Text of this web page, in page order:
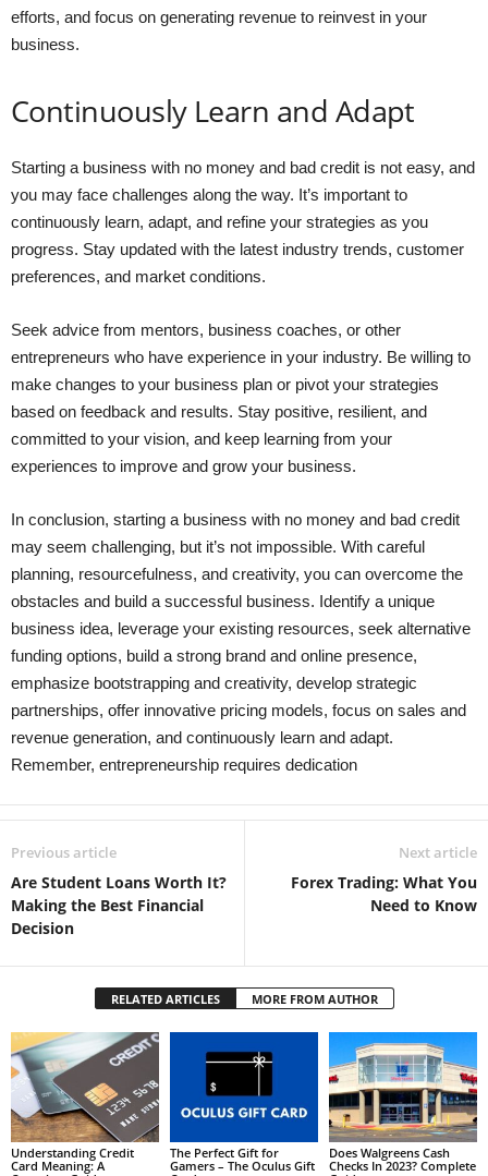
efforts, and focus on generating revenue to reinvest in your
business.
Continuously Learn and Adapt
Starting a business with no money and bad credit is not easy, and
you may face challenges along the way. It’s important to
continuously learn, adapt, and refine your strategies as you
progress. Stay updated with the latest industry trends, customer
preferences, and market conditions.
Seek advice from mentors, business coaches, or other
entrepreneurs who have experience in your industry. Be willing to
make changes to your business plan or pivot your strategies
based on feedback and results. Stay positive, resilient, and
committed to your vision, and keep learning from your
experiences to improve and grow your business.
In conclusion, starting a business with no money and bad credit
may seem challenging, but it’s not impossible. With careful
planning, resourcefulness, and creativity, you can overcome the
obstacles and build a successful business. Identify a unique
business idea, leverage your existing resources, seek alternative
funding options, build a strong brand and online presence,
emphasize bootstrapping and creativity, develop strategic
partnerships, offer innovative pricing models, focus on sales and
revenue generation, and continuously learn and adapt.
Remember, entrepreneurship requires dedication
Previous article
Are Student Loans Worth It?
Making the Best Financial
Decision
Next article
Forex Trading: What You
Need to Know
RELATED ARTICLES MORE FROM AUTHOR
Understanding Credit
Card Meaning: A
The Perfect Gift for
Gamers – The Oculus Gift
Does Walgreens Cash
Checks In 2023? Complete